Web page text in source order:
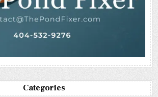
Categories